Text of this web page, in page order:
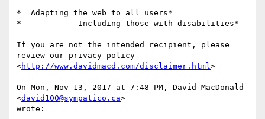
*  Adapting the web to all users*
*            Including those with disabilities*
If you are not the intended recipient, please
review our privacy policy
<http://www.davidmacd.com/disclaimer.html>
On Mon, Nov 13, 2017 at 7:48 PM, David MacDonald
<david100@sympatico.ca>
wrote: